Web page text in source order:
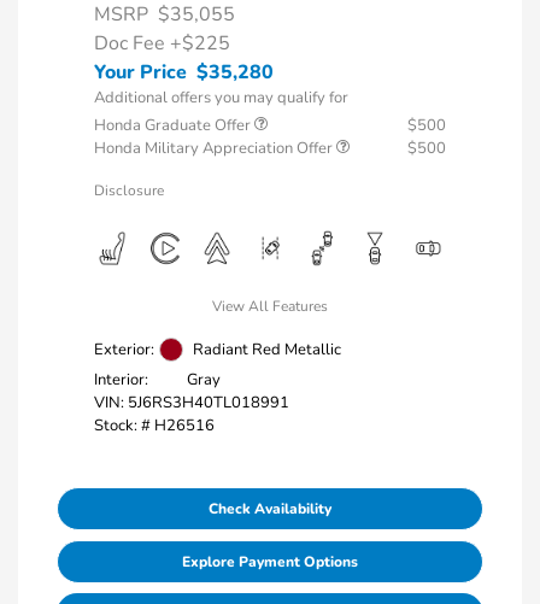
MSRP $35,055
Doc Fee +$225
Your Price $35,280
Additional offers you may qualify for
Honda Graduate Offer
$500
Honda Military Appreciation Offer
$500
Disclosure
View All Features
Exterior:
Radiant Red Metallic
Interior:
Gray
VIN: 5J6RS3H40TL018991
Stock: # H26516
Check Availability
Explore Payment Options